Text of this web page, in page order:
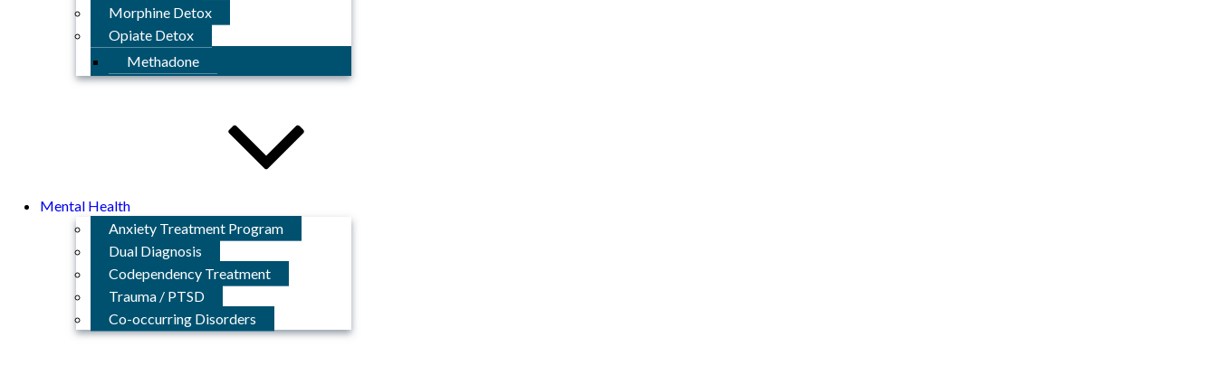
Morphine Detox
Opiate Detox
Methadone
Mental Health
Anxiety Treatment Program
Dual Diagnosis
Codependency Treatment
Trauma / PTSD
Co-occurring Disorders